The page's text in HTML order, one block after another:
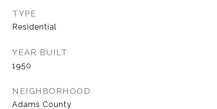
TYPE
Residential
YEAR BUILT
1950
NEIGHBORHOOD
Adams County